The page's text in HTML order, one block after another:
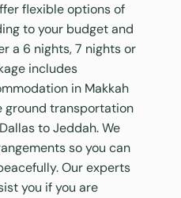
flexible options of
to your budget and
a 6 nights, 7 nights or
includes
in Makkah
ground transportation
to Jeddah. We
so you can
Our experts
you if you are